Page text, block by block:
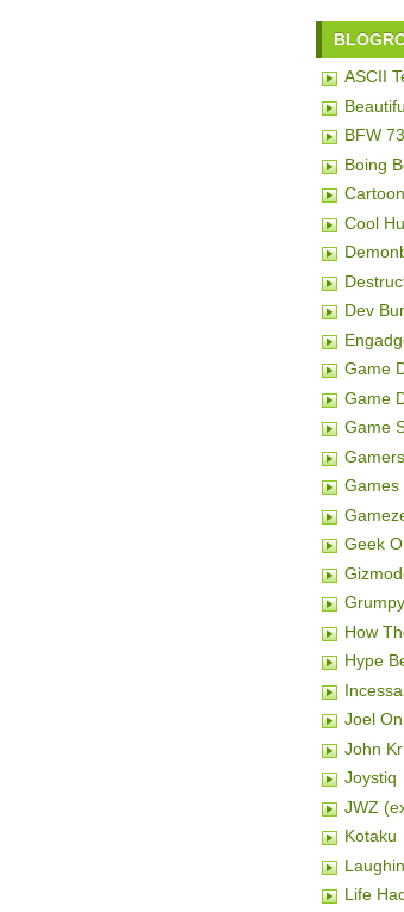
ASCII
BFW
Boing
Cool
Dev
Game
Game
Game
Games
Geek
How
Hype
Joel
John
Joystiq
JWZ
Kotaku
Life